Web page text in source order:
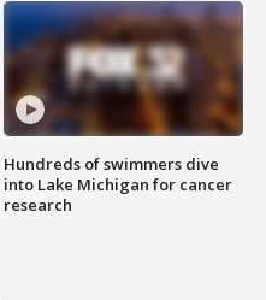
Hundreds of swimmers dive
into Lake Michigan for cancer
research